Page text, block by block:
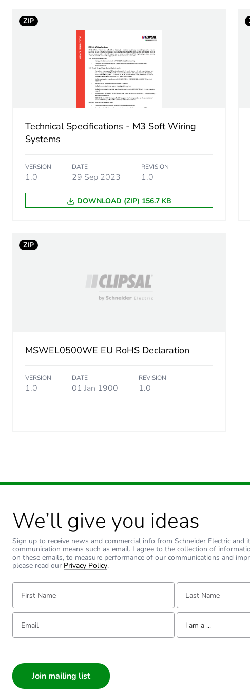
Package 1 length
Package 1 weight
Sustainable packaging
End of life manual availability
Warranty (in months)
ZIP
Technical Specifications - M3 Soft Wiring
Systems
VERSION
1.0
DATE
29 Sep 2023
REVISION
1.0
DOWNLOAD (ZIP) 156.7 KB
ZIP
MSWEL0500WE EU RoHS Declaration
VERSION
1.0
DATE
01 Jan 1900
REVISION
1.0
We’ll give you ideas
Sign up to receive news and commercial info from Schneider Electric and
communication means such as email. I agree to the collection of
on these emails, to measure performance of our communications and
please read our Privacy Policy.
First Name: Last Name:
Email: Tell us about yourself
I am a ...